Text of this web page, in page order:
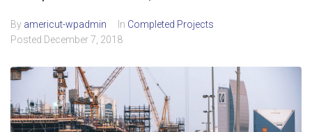
By americut-wpadmin In Completed Projects
Posted December 7, 2018